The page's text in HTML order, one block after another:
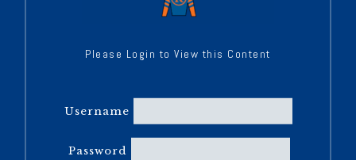
Please Login to View this Content
Username
Password